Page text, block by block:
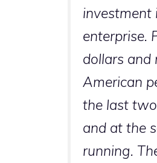
investment
enterprise.
dollars and
American
the last
and at the
running.